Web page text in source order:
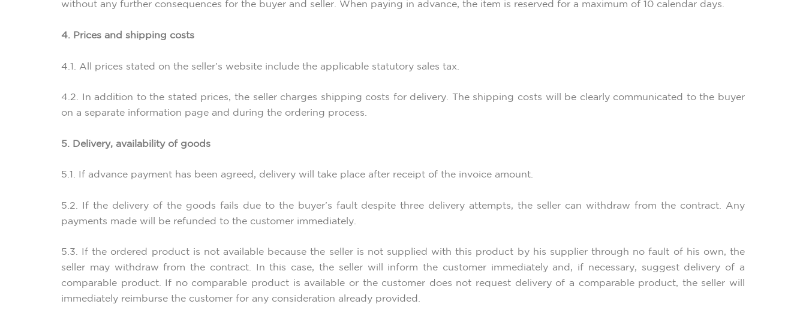
without any further consequences for the buyer and seller. When paying in advance, the item is reserved for a maximum of 10 calendar days.
4. Prices and shipping costs
4.1. All prices stated on the seller’s website include the applicable statutory sales tax.
4.2. In addition to the stated prices, the seller charges shipping costs for delivery. The shipping costs will be clearly communicated to the buyer
on a separate information page and during the ordering process.
5. Delivery, availability of goods
5.1. If advance payment has been agreed, delivery will take place after receipt of the invoice amount.
5.2. If the delivery of the goods fails due to the buyer’s fault despite three delivery attempts, the seller can withdraw from the contract. Any
payments made will be refunded to the customer immediately.
5.3. If the ordered product is not available because the seller is not supplied with this product by his supplier through no fault of his own, the
seller may withdraw from the contract. In this case, the seller will inform the customer immediately and, if necessary, suggest delivery of a
comparable product. If no comparable product is available or the customer does not request delivery of a comparable product, the seller will
immediately reimburse the customer for any consideration already provided.